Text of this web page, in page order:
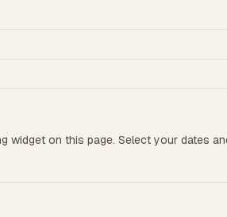
widget on this page. Select your dates